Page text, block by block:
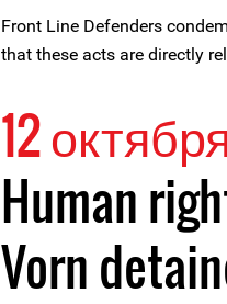
Front Line Defenders
that these acts are directly
12
Human
Vorn